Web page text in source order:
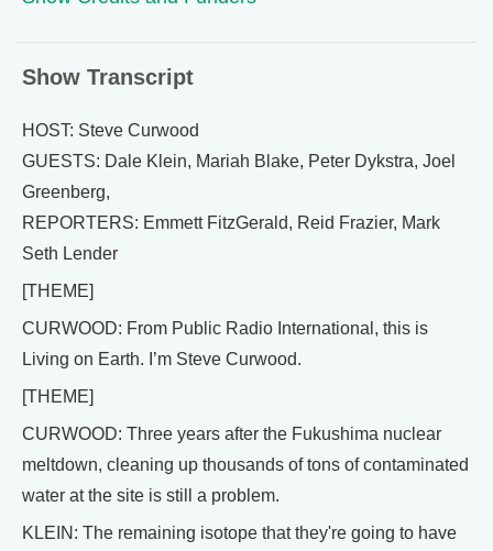
Show Transcript
HOST: Steve Curwood
GUESTS: Dale Klein, Mariah Blake, Peter Dykstra, Joel
Greenberg,
REPORTERS: Emmett FitzGerald, Reid Frazier, Mark
Seth Lender
[THEME]
CURWOOD: From Public Radio International, this is
Living on Earth. I’m Steve Curwood.
[THEME]
CURWOOD: Three years after the Fukushima nuclear
meltdown, cleaning up thousands of tons of contaminated
water at the site is still a problem.
KLEIN: The remaining isotope that they're going to have